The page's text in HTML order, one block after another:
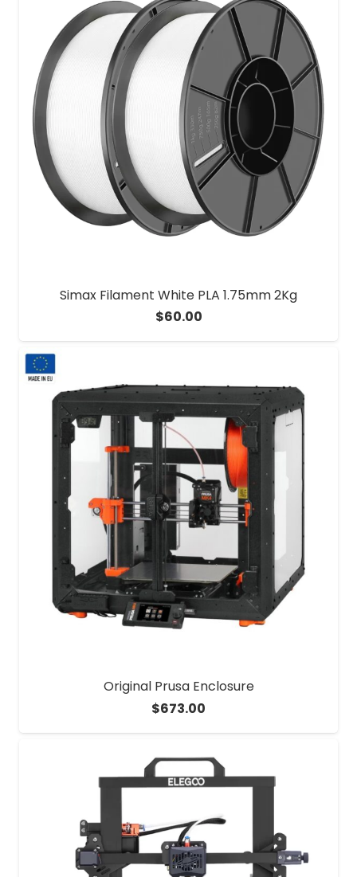
Simax Filament White PLA 1.75mm 2Kg
$60.00
Original Prusa Enclosure
$673.00